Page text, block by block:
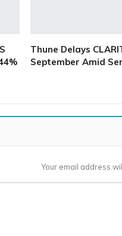
Thune Delays
September Amid
Your email address